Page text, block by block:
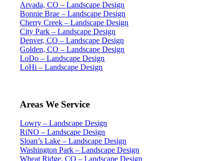
Arvada, CO – Landscape Design
Bonnie Brae – Landscape Design
Cherry Creek – Landscape Design
City Park – Landscape Design
Denver, CO – Landscape Design
Golden, CO – Landscape Design
LoDo – Landscape Design
LoHi – Landscape Design
Areas We Service
Lowry – Landscape Design
RiNO – Landscape Design
Sloan’s Lake – Landscape Design
Washington Park – Landscape Design
Wheat Ridge, CO – Landscape Design